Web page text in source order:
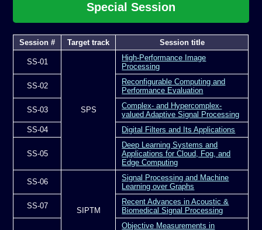
Special Session
Session # Target track Session title
SS-01
SPS
High-Performance Image
Processing
SS-02
Reconfigurable Computing and
Performance Evaluation
SS-03
Complex- and Hypercomplex-
valued Adaptive Signal Processing
SS-04
Digital Filters and Its Applications
SS-05
Deep Learning Systems and
Applications for Cloud, Fog, and
Edge Computing
SS-06
SIPTM
Signal Processing and Machine
Learning over Graphs
SS-07
Recent Advances in Acoustic &
Biomedical Signal Processing
Objective Measurements in